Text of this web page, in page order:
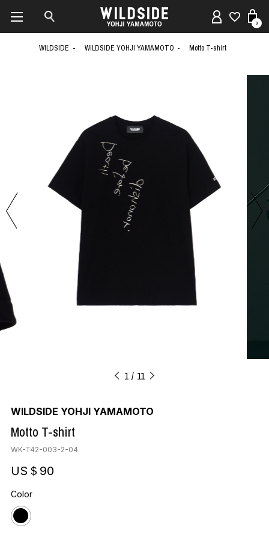
0
WILDSIDE WILDSIDE YOHJI YAMAMOTO Motto T-shirt
1 11
WILDSIDE YOHJI YAMAMOTO
Motto T-shirt
WK-T42-003-2-04
US＄90
Color